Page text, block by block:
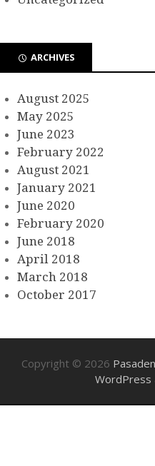
ARCHIVES
August 2025
May 2025
June 2023
February 2022
August 2021
January 2021
June 2020
February 2020
June 2018
April 2018
March 2018
October 2017
Copyright © 2026
WordPress